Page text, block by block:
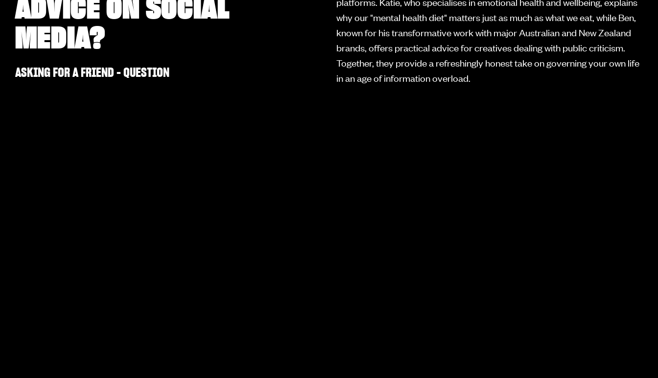
ADVICE ON SOCIAL
MEDIA?
ASKING FOR A FRIEND - QUESTION
why our "mental health diet" matters just as much as what we eat, while Ben,
known for his transformative work with major Australian and New Zealand
brands, offers practical advice for creatives dealing with public criticism.
Together, they provide a refreshingly honest take on governing your own life
in an age of information overload.